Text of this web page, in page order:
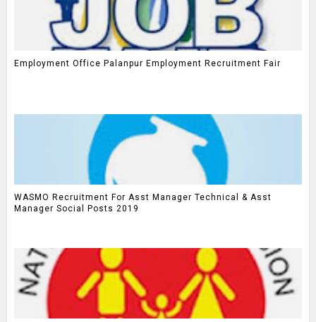
Employment Office Palanpur Employment Recruitment Fair
WASMO Recruitment For Asst Manager Technical & Asst
Manager Social Posts 2019